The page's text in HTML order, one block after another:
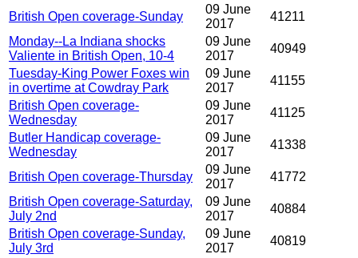
British Open coverage-Sunday
09 June
2017
41211
Monday--La Indiana shocks
Valiente in British Open, 10-4
09 June
2017
40949
Tuesday-King Power Foxes win
in overtime at Cowdray Park
09 June
2017
41155
British Open coverage-
Wednesday
09 June
2017
41125
Butler Handicap coverage-
Wednesday
09 June
2017
41338
British Open coverage-Thursday
09 June
2017
41772
British Open coverage-Saturday,
July 2nd
09 June
2017
40884
British Open coverage-Sunday,
July 3rd
09 June
2017
40819